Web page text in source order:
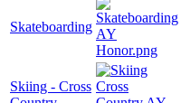
Skateboarding
Skiing - Cross